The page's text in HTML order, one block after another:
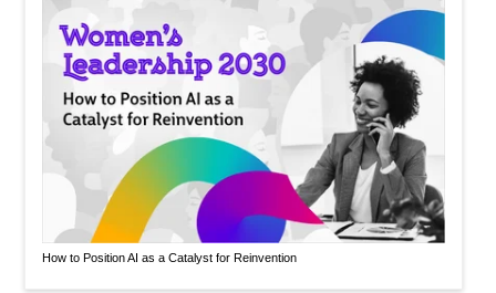
How to Position AI as a Catalyst for Reinvention